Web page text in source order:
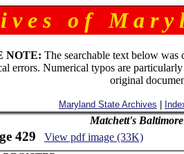
v e s o f M a r y
NOTE: The searchable text below was
errors. Numerical typos are
original
Maryland State Archives
Matchett's
429 View pdf image (33K)